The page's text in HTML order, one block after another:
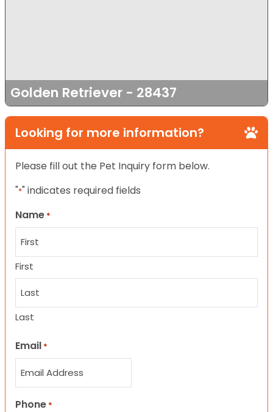
Golden Retriever - 28437
Looking for more information?
Please fill out the Pet Inquiry form below.
"*" indicates required fields
Name *
First
Last
Email *
Phone *